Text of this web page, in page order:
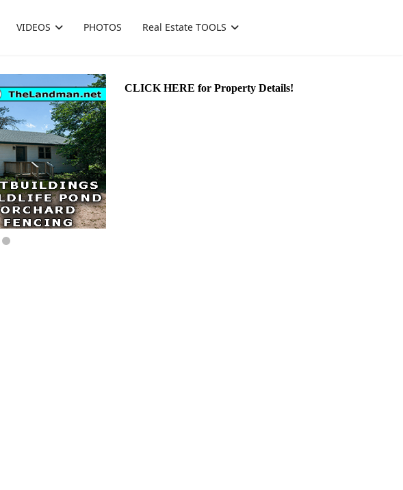
VIDEOS PHOTOS Real Estate TOOLS